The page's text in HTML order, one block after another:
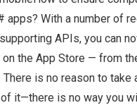
apps? With a number of
APIs, you can
on the App Store — from
There is no reason to take
it—there is no way you